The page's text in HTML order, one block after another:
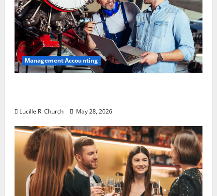
Management Accounting
Lucille R. Church May 28, 2026